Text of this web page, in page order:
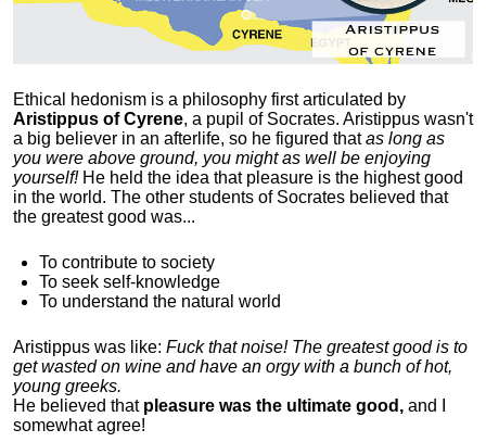
Ethical hedonism is a philosophy first articulated by
Aristippus of Cyrene, a pupil of Socrates. Aristippus wasn't
a big believer in an afterlife, so he figured thatas long as
you were above ground, you might as well be enjoying
yourself! He held the idea that pleasure is the highest good
in the world. The other students of Socrates believed that
the greatest good was...
To contribute to society
To seek self-knowledge
To understand the natural world
Aristippus was like: Fuck that noise! The greatest good is to
get wasted on wine and have an orgy with a bunch of hot,
young greeks.
He believed thatpleasure was the ultimate good, and I
somewhat agree!